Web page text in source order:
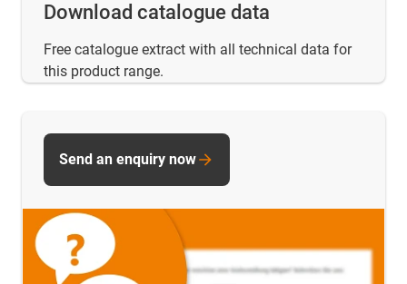
Download catalogue data
Free catalogue extract with all technical data for
this product range.
Send an enquiry now